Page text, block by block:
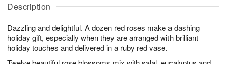
Description
Dazzling and delightful. A dozen red roses make a dashing
holiday gift, especially when they are arranged with brilliant
holiday touches and delivered in a ruby red vase.